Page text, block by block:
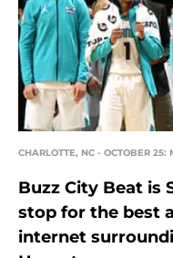
CHARLOTTE, NC - OCTOBER
Buzz City Beat is
stop for the best
internet